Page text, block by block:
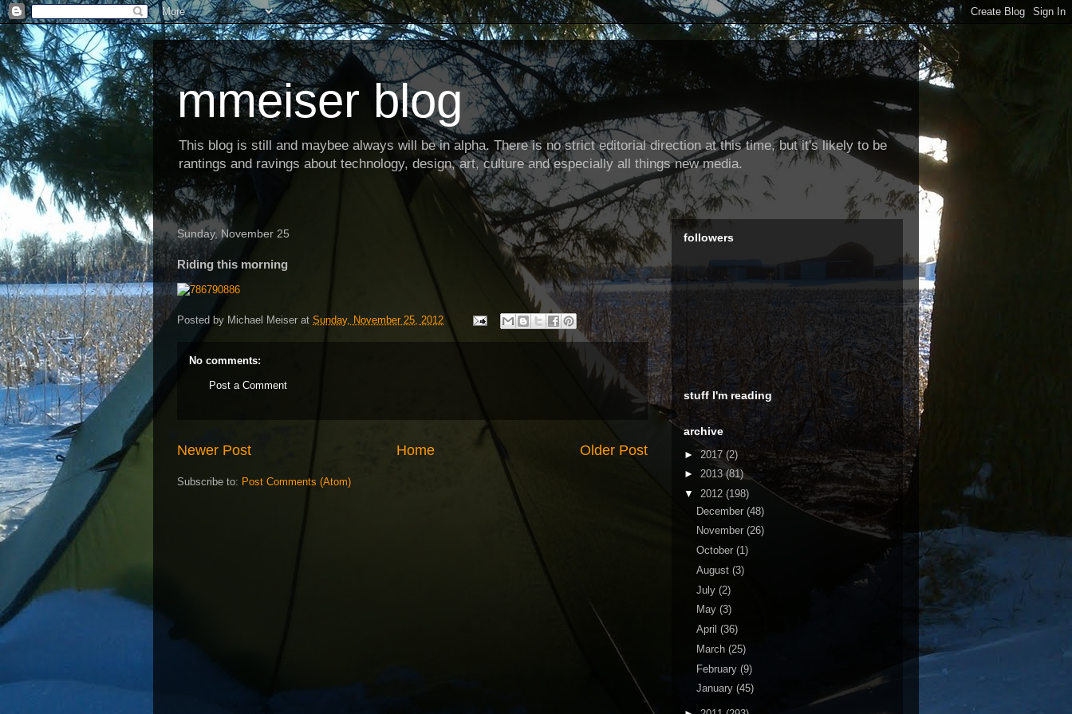
mmeiser blog
This blog is still and maybee always will be in alpha. There is no strict editorial direction at this time, but it's likely to be
rantings and ravings about technology, design, art, culture and especially all things new media.
Sunday, November 25
Riding this morning
Posted by Michael Meiser at Sunday, November 25, 2012
No comments:
Post a Comment
Newer Post Older Post
Home
Subscribe to: Post Comments (Atom)
followers
stuff I'm reading
archive
►2017 (2)
► 2013(81)
▼ 2012 (198)
December (48)
November (26)
October (1)
August (3)
July (2)
May (3)
April (36)
March (25)
February (9)
January (45)